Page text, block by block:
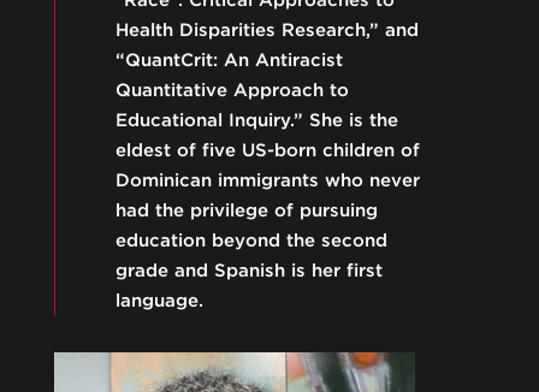
Health Disparities Research,” and
“QuantCrit: An Antiracist
Quantitative Approach to
Educational Inquiry.” She is the
eldest of five US-born children of
Dominican immigrants who never
had the privilege of pursuing
education beyond the second
grade and Spanish is her first
language.